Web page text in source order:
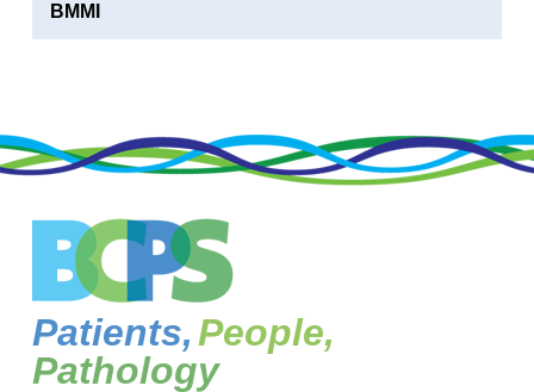
BMMI
Patients,People,
Pathology